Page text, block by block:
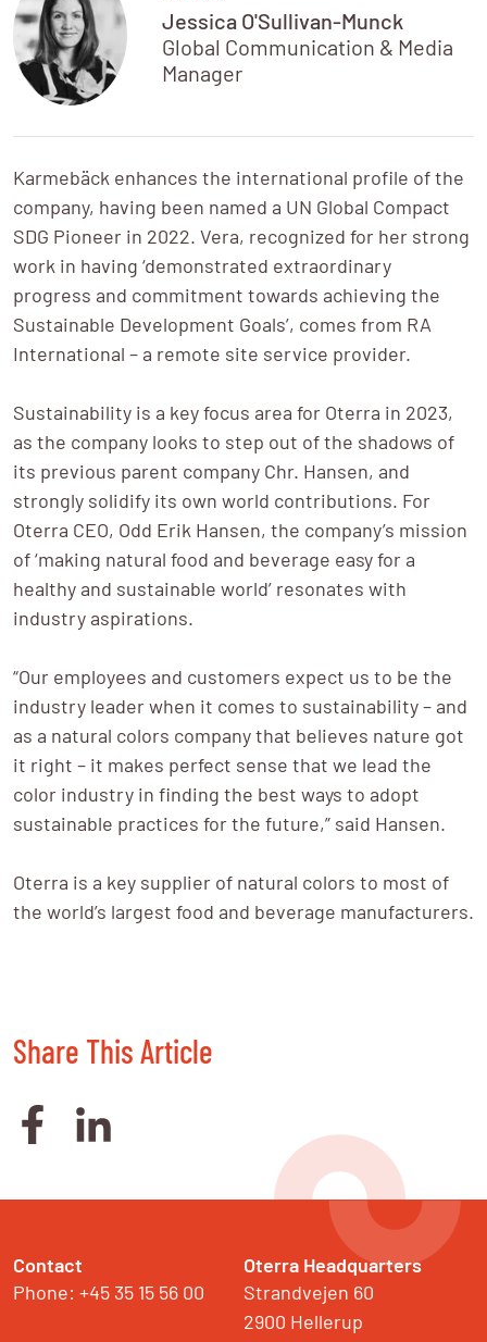
Jessica O'Sullivan-Munck
Global Communication & Media
Manager
Karmebäck enhances the international profile of the
company, having been named a UN Global Compact
SDG Pioneer in 2022. Vera, recognized for her strong
work in having ‘demonstrated extraordinary
progress and commitment towards achieving the
Sustainable Development Goals’, comes from RA
International – a remote site service provider.
Sustainability is a key focus area for Oterra in 2023,
as the company looks to step out of the shadows of
its previous parent company Chr. Hansen, and
strongly solidify its own world contributions. For
Oterra CEO, Odd Erik Hansen, the company’s mission
of ‘making natural food and beverage easy for a
healthy and sustainable world’ resonates with
industry aspirations.
“Our employees and customers expect us to be the
industry leader when it comes to sustainability – and
as a natural colors company that believes nature got
it right – it makes perfect sense that we lead the
color industry in finding the best ways to adopt
sustainable practices for the future,” said Hansen.
Oterra is a key supplier of natural colors to most of
the world’s largest food and beverage manufacturers.
Share This Article
Contact
Phone: +45 35 15 56 00
Oterra Headquarters
Strandvejen 60
2900 Hellerup